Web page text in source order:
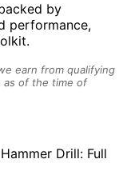
by
performance,
earn from qualifying
as of the time of